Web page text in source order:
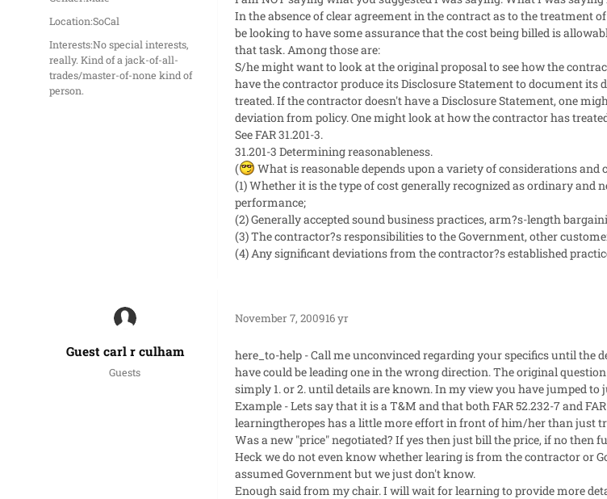
Location:SoCal
Interests:No special interests,
really. Kind of a jack-of-all-
trades/master-of-none kind of
person.
In the absence of clear agreement in the contract as to the
be looking to have some assurance that the cost being billed is
that task. Among those are:
S/he might want to look at the original proposal to see how the
have the contractor produce its Disclosure Statement to document
treated. If the contractor doesn't have a Disclosure Statement, one
deviation from policy. One might look at how the contractor has
See FAR 31.201-3.
31.201-3 Determining reasonableness.
(
What is reasonable depends upon a variety of considerations and
(1) Whether it is the type of cost generally recognized as ordinary
performance;
(2) Generally accepted sound business practices, arm?s-length
(3) The contractor?s responsibilities to the Government, other
(4) Any significant deviations from the contractor?s established
Guest carl r culham
Guests
November 7, 200916 yr
here_to-help - Call me unconvinced regarding your specifics until the
have could be leading one in the wrong direction. The original
simply 1. or 2. until details are known. In my view you have jumped to
Example - Lets say that it is a T&M and that both FAR 52.232-7 and
learningtheropes has a little more effort in front of him/her than just
Was a new "price" negotiated? If yes then just bill the price, if no then
Heck we do not even know whether learing is from the contractor or
assumed Government but we just don't know.
Enough said from my chair. I will wait for learning to provide more